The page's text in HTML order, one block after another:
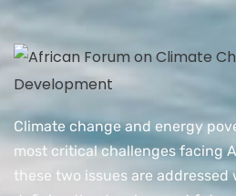
Climate change and energy
most critical challenges facing
these two issues are addressed